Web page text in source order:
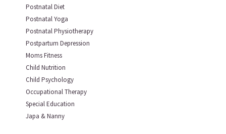
Postnatal Diet
Postnatal Yoga
Postnatal Physiotherapy
Postpartum Depression
Moms Fitness
Child Nutrition
Child Psychology
Occupational Therapy
Special Education
Japa & Nanny